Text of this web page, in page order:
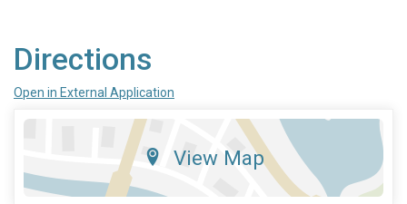
Directions
Open in External Application
View Map